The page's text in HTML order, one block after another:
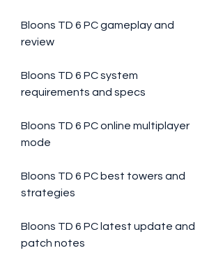
Bloons TD 6 PC gameplay and
review
Bloons TD 6 PC system
requirements and specs
Bloons TD 6 PC online multiplayer
mode
Bloons TD 6 PC best towers and
strategies
Bloons TD 6 PC latest update and
patch notes